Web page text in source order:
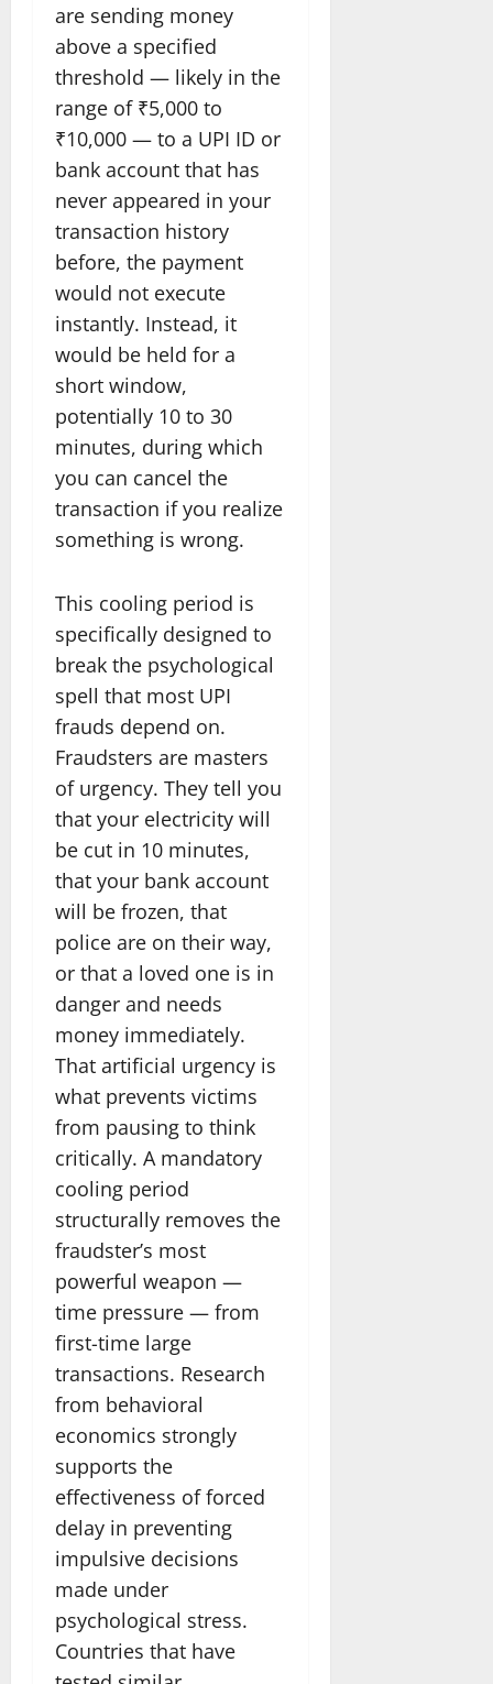
are sending money
above a specified
threshold — likely in the
range of ₹5,000 to
₹10,000 — to a UPI ID or
bank account that has
never appeared in your
transaction history
before, the payment
would not execute
instantly. Instead, it
would be held for a
short window,
potentially 10 to 30
minutes, during which
you can cancel the
transaction if you realize
something is wrong.
This cooling period is
specifically designed to
break the psychological
spell that most UPI
frauds depend on.
Fraudsters are masters
of urgency. They tell you
that your electricity will
be cut in 10 minutes,
that your bank account
will be frozen, that
police are on their way,
or that a loved one is in
danger and needs
money immediately.
That artificial urgency is
what prevents victims
from pausing to think
critically. A mandatory
cooling period
structurally removes the
fraudster’s most
powerful weapon —
time pressure — from
first-time large
transactions. Research
from behavioral
economics strongly
supports the
effectiveness of forced
delay in preventing
impulsive decisions
made under
psychological stress.
Countries that have